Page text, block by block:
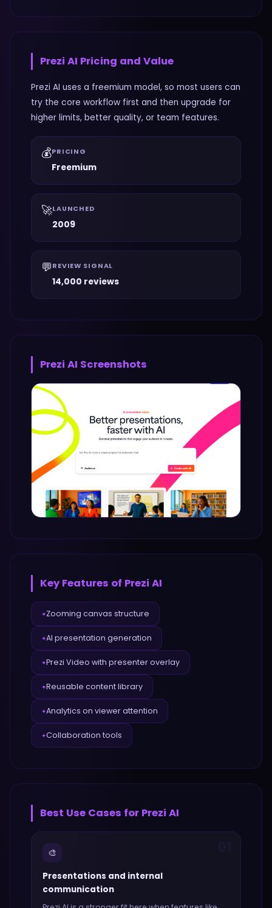
Prezi AI Pricing and Value
Prezi AI uses a freemium model, so most users can
try the core workflow first and then upgrade for
higher limits, better quality, or team features.
💰PRICING
Freemium
🚀LAUNCHED
2009
💬 REVIEW SIGNAL
14,000 reviews
Prezi AI Screenshots
Key Features of Prezi AI
✦Zooming canvas structure
✦AI presentation generation
✦Prezi Video with presenter overlay
✦Reusable content library
✦Analytics on viewer attention
✦Collaboration tools
Best Use Cases for Prezi AI
🎨
Presentations and internal
communication